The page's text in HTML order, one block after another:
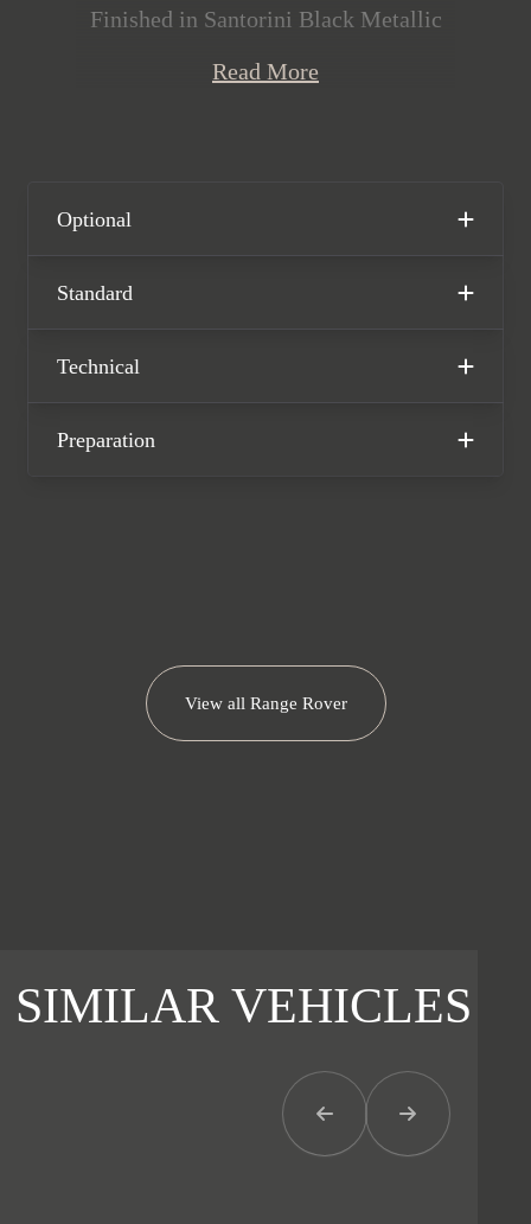
Finished in Santorini Black Metallic
Aniline Leather interior, this high-spec
new. The car comes complete with full
Land Rover main dealer service
history and the remainder of the Land
We now accept cryptocurrency.
Read More
Optional
Standard
Technical
Preparation
View all Range Rover
SIMILAR VEHICLES
Previous ItemNext Item